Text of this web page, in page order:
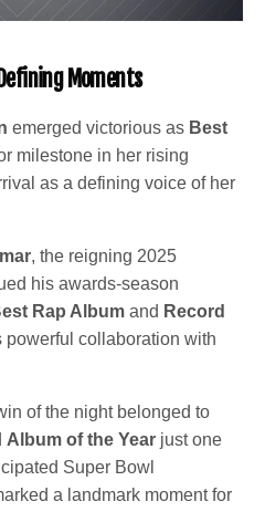
Moments
emerged victorious as Best
milestone in her rising
as a defining voice of her
, the reigning 2025
his awards-season
Rap Album and Record
collaboration with
of the night belonged to
Album of the Year just one
Super Bowl
a landmark moment for